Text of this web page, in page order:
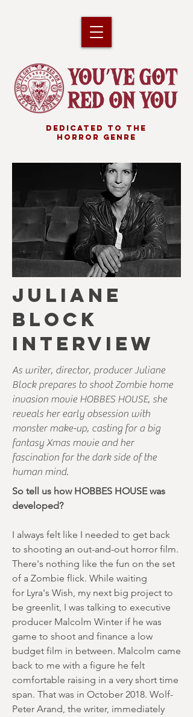
DEDICATED TO THE
HORROR GENRE
JULIANE
BLOCK
INTERVIEW
As writer, director, producer Juliane
Block prepares to shoot Zombie home
invasion movie HOBBES HOUSE, she
reveals her early obsession with
monster make-up, casting for a big
fantasy Xmas movie and her
fascination for the dark side of the
human mind.
So tell us how HOBBES HOUSE was
developed?
I always felt like I needed to get back
to shooting an out-and-out horror film.
There's nothing like the fun on the set
of a Zombie flick. While waiting
for Lyra's Wish, my next big project to
be greenlit, I was talking to executive
producer Malcolm Winter if he was
game to shoot and finance a low
budget film in between. Malcolm came
back to me with a figure he felt
comfortable raising in a very short time
span. That was in October 2018. Wolf-
Peter Arand, the writer, immediately